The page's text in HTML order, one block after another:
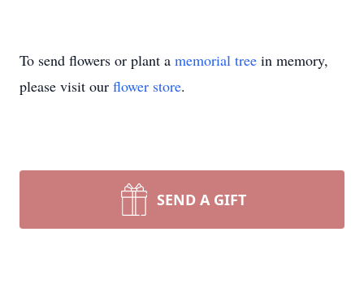
To send flowers or plant a memorial tree in memory,
please visit our flower store.
SEND A GIFT